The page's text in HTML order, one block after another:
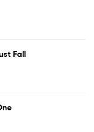
Fall